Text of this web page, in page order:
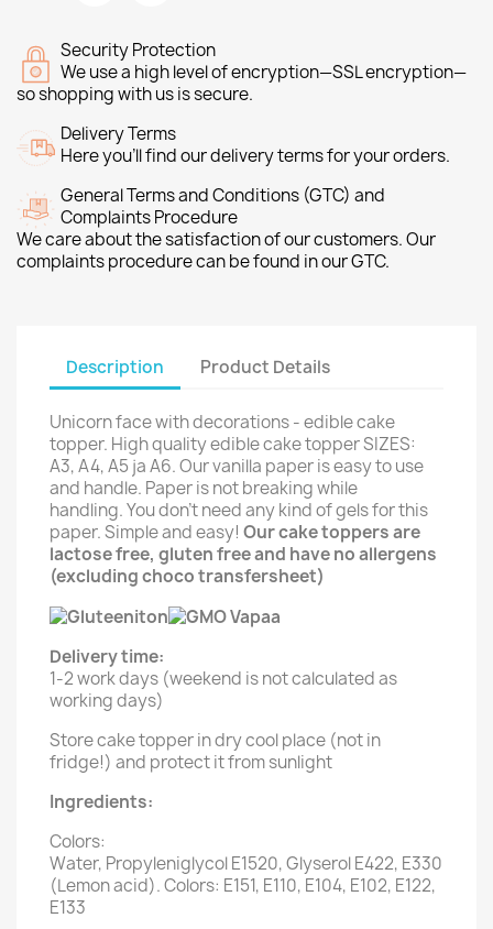
Security Protection
We use a high level of encryption—SSL encryption—
so shopping with us is secure.
Delivery Terms
Here you’ll find our delivery terms for your orders.
General Terms and Conditions (GTC) and
Complaints Procedure
We care about the satisfaction of our customers. Our
complaints procedure can be found in our GTC.
Description Product Details
Unicorn face with decorations - edible cake
topper. High quality edible cake topper SIZES:
A3, A4, A5 ja A6. Our vanilla paper is easy to use
and handle. Paper is not breaking while
handling. You don't need any kind of gels for this
paper. Simple and easy! Our cake toppers are
lactose free, gluten free and have no allergens
(excluding choco transfersheet)
Delivery time:
1-2 work days (weekend is not calculated as
working days)
Store cake topper in dry cool place (not in
fridge!) and protect it from sunlight
Ingredients:
Colors:
Water, Propyleniglycol E1520, Glyserol E422, E330
(Lemon acid). Colors: E151, E110, E104, E102, E122,
E133